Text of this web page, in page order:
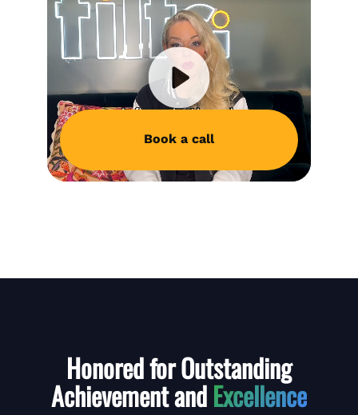
Honored for Outstanding
Achievement andExcellence